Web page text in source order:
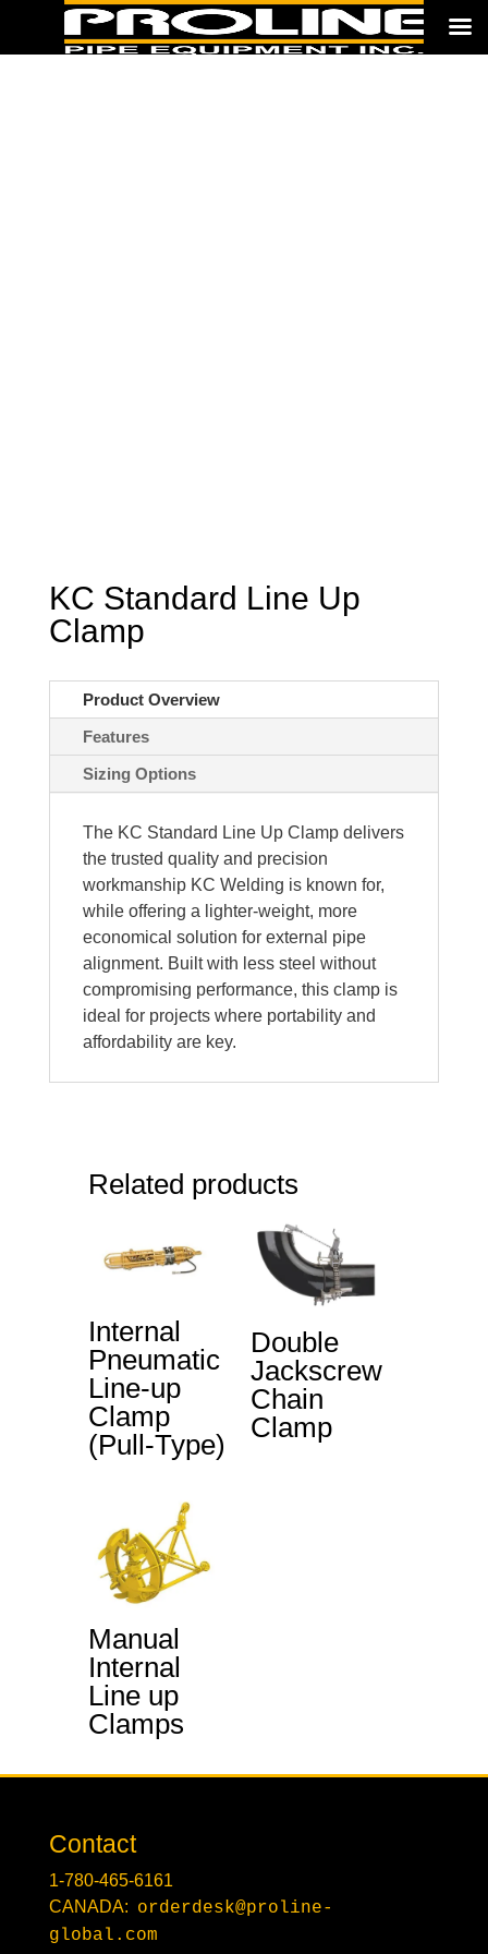
KC Standard Line Up
Clamp
Product Overview
Features
Sizing Options
The KC Standard Line Up Clamp delivers
the trusted quality and precision
workmanship KC Welding is known for,
while offering a lighter-weight, more
economical solution for external pipe
alignment. Built with less steel without
compromising performance, this clamp is
ideal for projects where portability and
affordability are key.
Related products
Internal
Pneumatic
Line-up
Clamp
(Pull-Type)
Double
Jackscrew
Chain
Clamp
Manual
Internal
Line up
Clamps
Contact
1-780-465-6161
CANADA: orderdesk@proline-
global.com